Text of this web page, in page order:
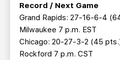
Record / Next Game
Grand Rapids: 27-16-6-4
Milwaukee 7 p.m. EST
Chicago: 20-27-3-2 (45
Rockford 7 p.m. CST